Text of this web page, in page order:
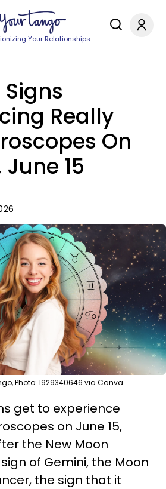
Your Relationships
Really
On
15
Photo: 1929340646 via Canva
get to experience
on June 15,
the New Moon
of Gemini, the Moon
the sign that it